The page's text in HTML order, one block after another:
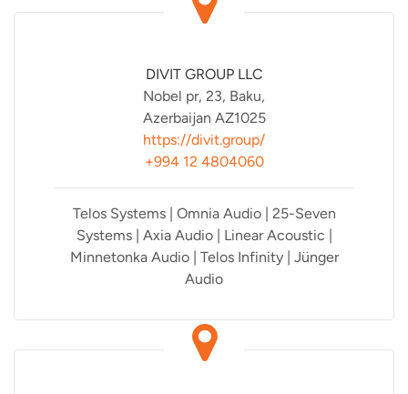
DIVIT GROUP LLC
Nobel pr, 23, Baku,
Azerbaijan AZ1025
https://divit.group/
+994 12 4804060
Telos Systems | Omnia Audio | 25-Seven
Systems | Axia Audio | Linear Acoustic |
Minnetonka Audio | Telos Infinity | Jünger
Audio